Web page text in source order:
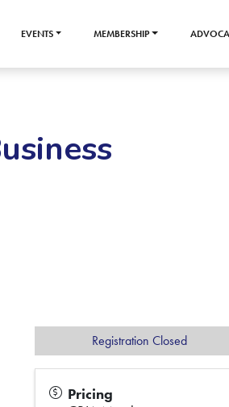
EVENTS MEMBERSHIP
Pricing
Registration Closed